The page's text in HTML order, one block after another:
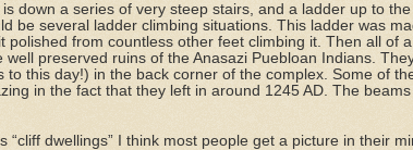
down a series of very steep stairs, and a ladder up to
be several ladder climbing situations. This ladder was
polished from countless other feet climbing it. Then all of
preserved ruins of the Anasazi Puebloan Indians.
to this day!) in the back corner of the complex. Some of
in the fact that they left in around 1245 AD. The
“cliff dwellings” I think most people get a picture in their